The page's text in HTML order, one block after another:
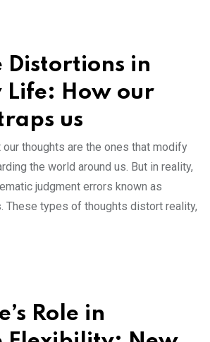
Distortions in
Life: How our
us
thoughts are the ones that modify
the world around us. But in reality,
judgment errors known as
These types of thoughts distort reality,
Role in